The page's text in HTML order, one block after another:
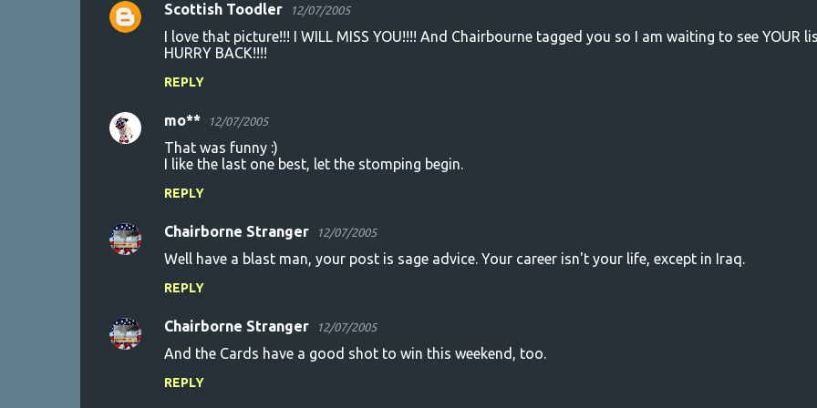
Scottish Toodler 12/07/2005
I love that picture!!! I WILL MISS YOU!!!! And Chairbourne tagged you so I am waiting to see YOUR
HURRY BACK!!!!
REPLY
mo** 12/07/2005
That was funny :)
I like the last one best, let the stomping begin.
REPLY
Chairborne Stranger 12/07/2005
Well have a blast man, your post is sage advice. Your career isn't your life, except in Iraq.
REPLY
Chairborne Stranger 12/07/2005
And the Cards have a good shot to win this weekend, too.
REPLY